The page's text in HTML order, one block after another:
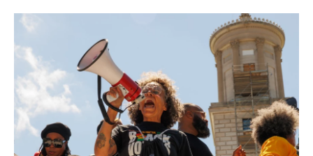
o
r
I
n